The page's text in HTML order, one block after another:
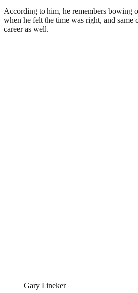
According to him, he remembers bowing
when he felt the time was right, and same
career as well.
Gary Lineker